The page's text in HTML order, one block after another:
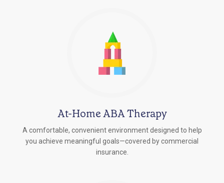
At-Home ABA Therapy
A comfortable, convenient environment designed to help
you achieve meaningful goals—covered by commercial
insurance.